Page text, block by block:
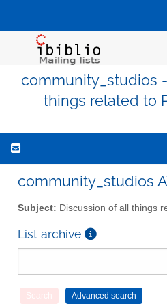
community_studios
things related to
community_studios
Subject: Discussion of all things
List archive